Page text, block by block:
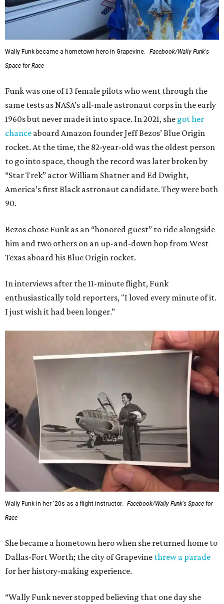
Wally Funk became a hometown hero in Grapevine.
Facebook/Wally Funk's
Space for Race
Funk was one of 13 female pilots who went through the
same tests as NASA’s all-male astronaut corps in the early
1960s but never made it into space. In 2021, she got her
chance aboard Amazon founder Jeff Bezos’ Blue Origin
rocket. At the time, the 82-year-old was the oldest person
to go into space, though the record was later broken by
“Star Trek” actor William Shatner and Ed Dwight,
America’s first Black astronaut candidate. They were both
90.
Bezos chose Funk as an “honored guest” to ride alongside
him and two others on an up-and-down hop from West
Texas aboard his Blue Origin rocket.
In interviews after the 11-minute flight, Funk
enthusiastically told reporters, "I loved every minute of it.
I just wish it had been longer.”
Wally Funk in her '20s as a flight instructor.
Facebook/Wally Funk's Space for
Race
She became a hometown hero when she returned home to
Dallas-Fort Worth; the city of Grapevine threw a parade
for her history-making experience.
“Wally Funk never stopped believing that one day she